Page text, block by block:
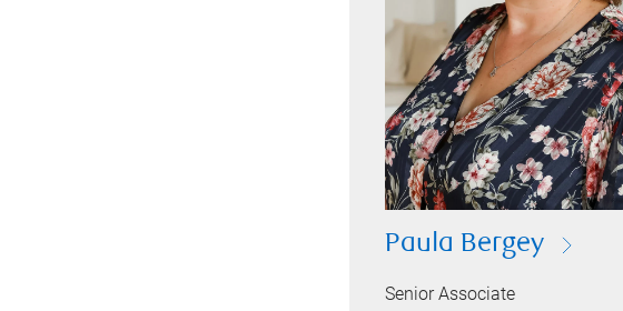
Paula Bergey
Senior Associate